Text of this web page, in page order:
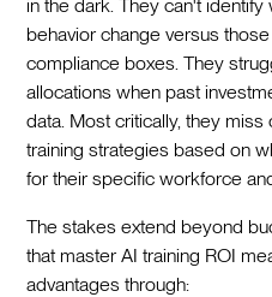
in the dark. They can't
behavior change versus
compliance boxes. They
allocations when past
data. Most critically, they
training strategies based on
for their specific workforce
The stakes extend beyond
that master AI training ROI
advantages through: